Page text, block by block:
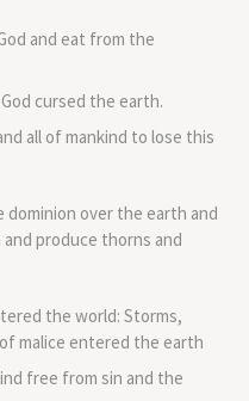
and eat from the
cursed the earth.
all of mankind to lose this
dominion over the earth and
produce thorns and
the world: Storms,
malice entered the earth
free from sin and the